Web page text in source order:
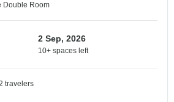
Double Room
2 Sep, 2026
10+ spaces left
travelers